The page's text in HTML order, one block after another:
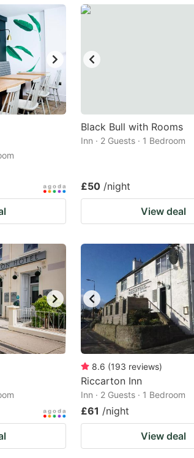
Black Bull with Rooms
Inn · 2 Guests · 1 Bedroom
£50 /night
View deal
8.6 (193 reviews)
Riccarton Inn
Inn · 2 Guests · 1 Bedroom
£61 /night
View deal